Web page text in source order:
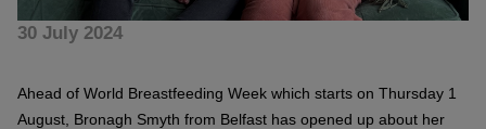
30 July 2024
Ahead of World Breastfeeding Week which starts on Thursday 1
August, Bronagh Smyth from Belfast has opened up about her